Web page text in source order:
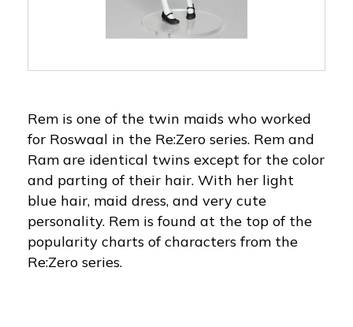
Rem is one of the twin maids who worked
for Roswaal in the Re:Zero series. Rem and
Ram are identical twins except for the color
and parting of their hair. With her light
blue hair, maid dress, and very cute
personality. Rem is found at the top of the
popularity charts of characters from the
Re:Zero series.